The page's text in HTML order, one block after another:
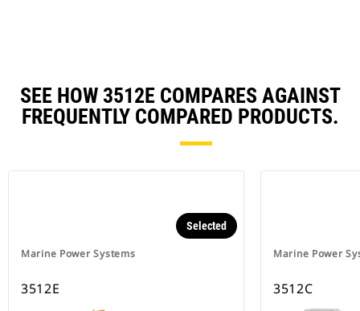
SEE HOW 3512E COMPARES AGAINST
FREQUENTLY COMPARED PRODUCTS.
Marine Power Systems
Selected
3512E
Marine Power
3512C